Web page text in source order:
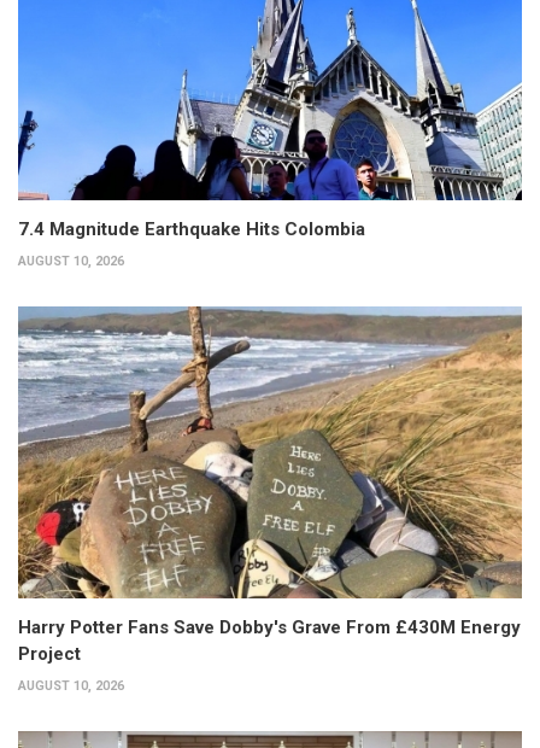
7.4 Magnitude Earthquake Hits Colombia
AUGUST 10, 2026
Harry Potter Fans Save Dobby's Grave From £430M Energy
Project
AUGUST 10, 2026